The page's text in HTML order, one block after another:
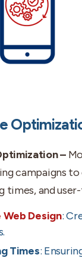
–
campaigns
times, and
Web Design:
Times: